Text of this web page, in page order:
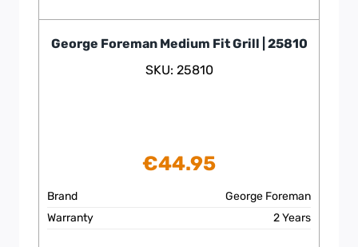
George Foreman Medium Fit Grill | 25810
SKU: 25810
€44.95
Brand
George Foreman
Warranty
2 Years